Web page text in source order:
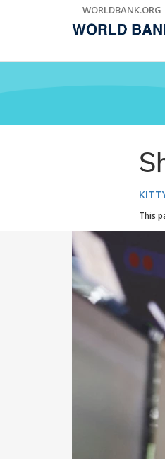
WORLDBANK.ORG
This